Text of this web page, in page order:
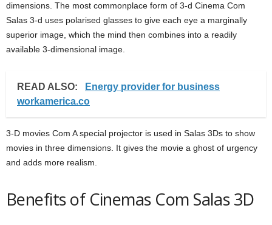
dimensions. The most commonplace form of 3-d Cinema Com
Salas 3-d uses polarised glasses to give each eye a marginally
superior image, which the mind then combines into a readily
available 3-dimensional image.
READ ALSO:
Energy provider for business
workamerica.co
3-D movies Com A special projector is used in Salas 3Ds to show
movies in three dimensions. It gives the movie a ghost of urgency
and adds more realism.
Benefits of Cinemas Com Salas 3D